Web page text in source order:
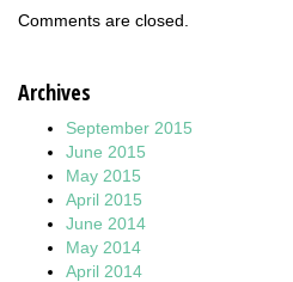
Comments are closed.
Archives
September 2015
June 2015
May 2015
April 2015
June 2014
May 2014
April 2014